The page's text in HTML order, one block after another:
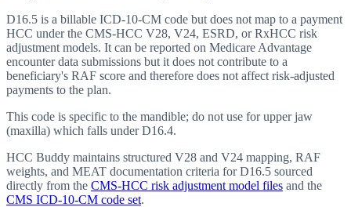
D16.5 is a billable ICD-10-CM code but does not map to a payment
HCC under the CMS-HCC V28, V24, ESRD, or RxHCC risk
adjustment models. It can be reported on Medicare Advantage
encounter data submissions but it does not contribute to a
beneficiary's RAF score and therefore does not affect risk-adjusted
payments to the plan.
This code is specific to the mandible; do not use for upper jaw
(maxilla) which falls under D16.4.
HCC Buddy maintains structured V28 and V24 mapping, RAF
weights, and MEAT documentation criteria forD16.5 sourced
directly from the CMS-HCC risk adjustment model files and the
CMS ICD-10-CM code set.